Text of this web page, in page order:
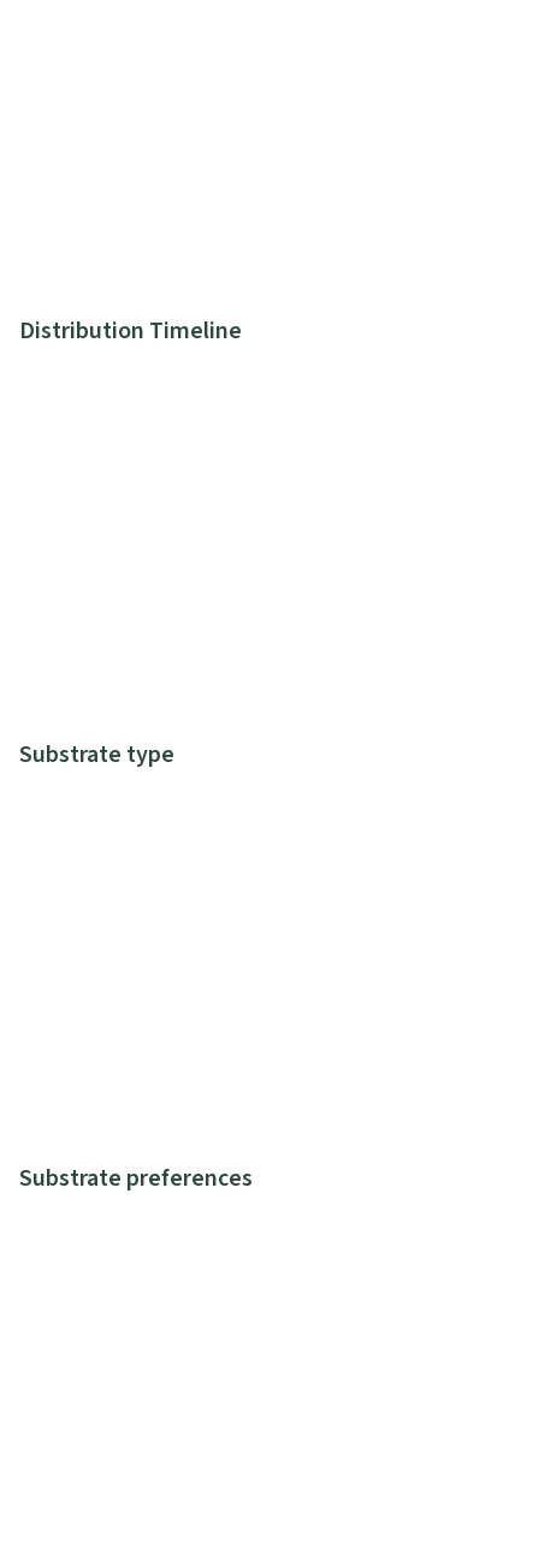
Distribution Timeline
Substrate type
Substrate preferences